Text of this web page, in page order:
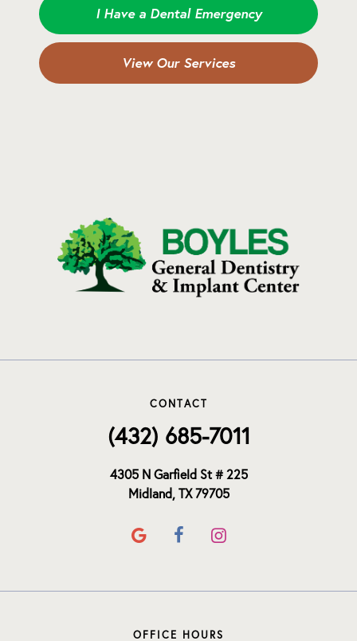
I Have a Dental Emergency
View Our Services
CONTACT
(432) 685-7011
4305 N Garfield St # 225
Midland, TX 79705
OFFICE HOURS